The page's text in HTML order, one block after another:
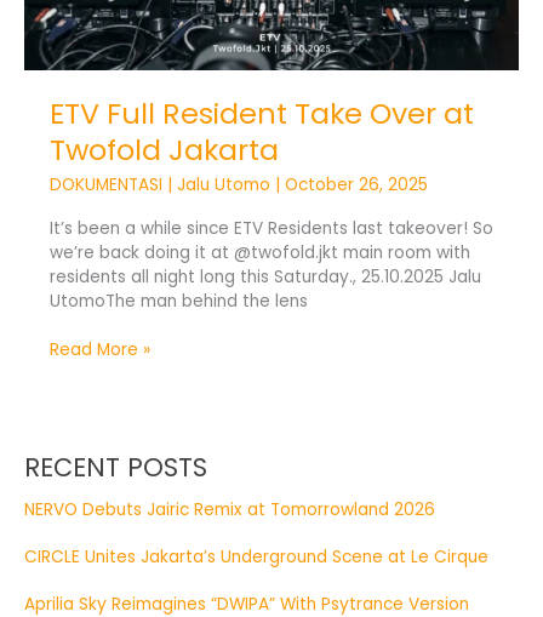
ETV Full Resident Take Over at
Twofold Jakarta
DOKUMENTASI Jalu Utomo
October 26, 2025
It’s been a while since ETV Residents last takeover! So
we’re back doing it at @twofold.jkt main room with
residents all night long this Saturday., 25.10.2025 Jalu
UtomoThe man behind the lens
Read More »
RECENT POSTS
NERVO Debuts Jairic Remix at Tomorrowland 2026
CIRCLE Unites Jakarta’s Underground Scene at Le Cirque
Aprilia Sky Reimagines “DWIPA” With Psytrance Version